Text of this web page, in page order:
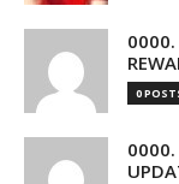
0000.
0
0000.